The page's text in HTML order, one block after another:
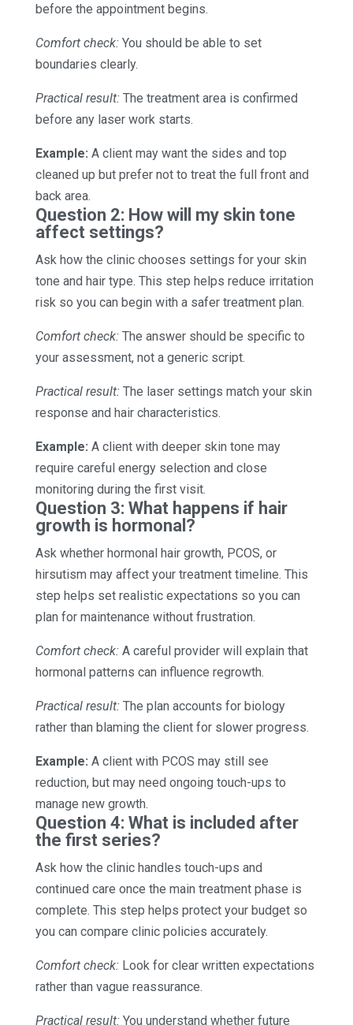
before the appointment begins.
Comfort check: You should be able to set
boundaries clearly.
Practical result: The treatment area is confirmed
before any laser work starts.
Example: A client may want the sides and top
cleaned up but prefer not to treat the full front and
back area.
Question 2: How will my skin tone
affect settings?
Ask how the clinic chooses settings for your skin
tone and hair type. This step helps reduce irritation
risk so you can begin with a safer treatment plan.
Comfort check: The answer should be specific to
your assessment, not a generic script.
Practical result: The laser settings match your skin
response and hair characteristics.
Example: A client with deeper skin tone may
require careful energy selection and close
monitoring during the first visit.
Question 3: What happens if hair
growth is hormonal?
Ask whether hormonal hair growth, PCOS, or
hirsutism may affect your treatment timeline. This
step helps set realistic expectations so you can
plan for maintenance without frustration.
Comfort check: A careful provider will explain that
hormonal patterns can influence regrowth.
Practical result: The plan accounts for biology
rather than blaming the client for slower progress.
Example: A client with PCOS may still see
reduction, but may need ongoing touch-ups to
manage new growth.
Question 4: What is included after
the first series?
Ask how the clinic handles touch-ups and
continued care once the main treatment phase is
complete. This step helps protect your budget so
you can compare clinic policies accurately.
Comfort check: Look for clear written expectations
rather than vague reassurance.
Practical result: You understand whether future